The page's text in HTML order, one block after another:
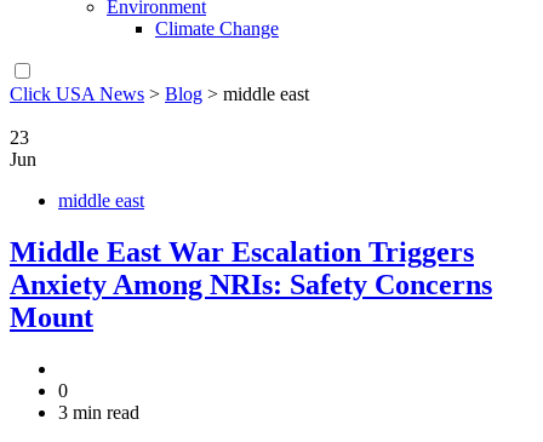
Environment
Climate Change
Click USA News > Blog > middle east
23
Jun
middle east
Middle East War Escalation Triggers
Anxiety Among NRIs: Safety Concerns
Mount
0
3 min read